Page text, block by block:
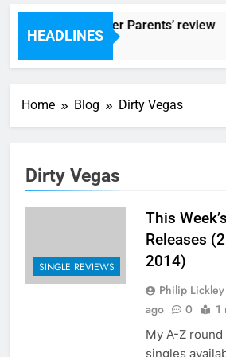
HEADLINES
Scams – ‘Helicopter Parents’ review
3 Hours Ago
Home Blog Dirty Vegas
Dirty Vegas
SINGLE REVIEWS
This
Releases
2014)
Philip Lickley
ago
0 1
My A-Z
singles